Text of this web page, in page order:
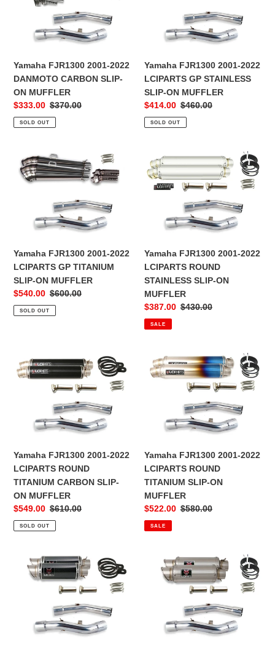
o
n
:
DANMOTO
CARBON
ON
MUFFLER
Yamaha FJR1300 2001-2022
DANMOTO CARBON SLIP-
ON MUFFLER
Sale
price
$333.00 Regular
price
$370.00
SOLD OUT
LCIPARTS
SLIP-
ON
MUFFLER
Yamaha FJR1300 2001-2022
LCIPARTS GP STAINLESS
SLIP-ON MUFFLER
Sale
price
$414.00 Regular
price
$460.00
SOLD OUT
Yamaha
FJR1300
2001-
LCIPARTS
SLIP-
ON
MUFFLER
Yamaha FJR1300 2001-2022
LCIPARTS GP TITANIUM
SLIP-ON MUFFLER
Sale
price
$540.00 Regular
price
$600.00
SOLD OUT
Yamaha
FJR1300
2001-
LCIPARTS
ROUND
SLIP-
ON
MUFFLER
Yamaha FJR1300 2001-2022
LCIPARTS ROUND
STAINLESS SLIP-ON
MUFFLER
Sale
price
$387.00 Regular
$430.00
SALE
Yamaha
FJR1300
LCIPARTS
ROUND
CARBON
SLIP-
ON
MUFFLER
Yamaha FJR1300 2001-2022
LCIPARTS ROUND
TITANIUM CARBON SLIP-
ON MUFFLER
Sale
price
$549.00 Regular
price
$610.00
SOLD OUT
Yamaha
FJR1300
LCIPARTS
ROUND
SLIP-
ON
MUFFLER
Yamaha FJR1300 2001-2022
LCIPARTS ROUND
TITANIUM SLIP-ON
MUFFLER
Sale
price
$522.00 Regular
$580.00
SALE
Yamaha
FJR1300
LCIPARTS
SHORT
Yamaha
FJR1300
LCIPARTS
SHORT